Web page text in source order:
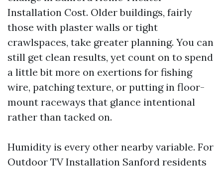
Installation Cost. Older buildings, fairly
those with plaster walls or tight
crawlspaces, take greater planning. You can
still get clean results, yet count on to spend
a little bit more on exertions for fishing
wire, patching texture, or putting in floor-
mount raceways that glance intentional
rather than tacked on.
Humidity is every other nearby variable. For
Outdoor TV Installation Sanford residents